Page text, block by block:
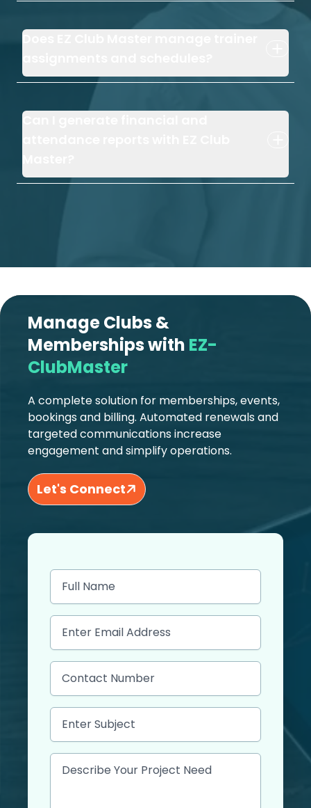
Does EZ Club Master manage trainer
Can I generate financial and
Manage Clubs &
Memberships with EZ-
ClubMaster
A complete solution for memberships, events,
bookings and billing. Automated renewals and
targeted communications increase
engagement and simplify operations.
Let's Connect